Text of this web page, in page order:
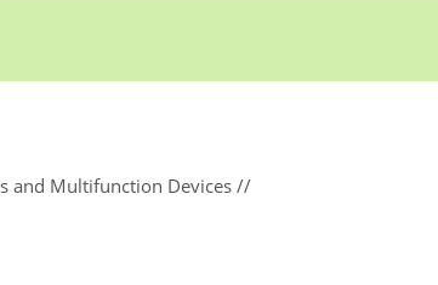
and Multifunction Devices